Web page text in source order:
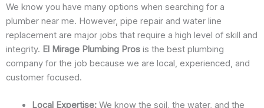
We know you have many options when searching for a
plumber near me. However, pipe repair and water line
replacement are major jobs that require a high level of skill and
integrity. El Mirage Plumbing Pros is the best plumbing
company for the job because we are local, experienced, and
customer focused.
Local Expertise:We know the soil, the water, and the